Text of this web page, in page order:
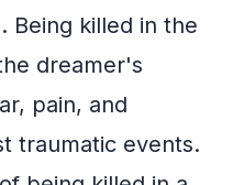
Being killed in the
dreamer's
pain, and
traumatic events.